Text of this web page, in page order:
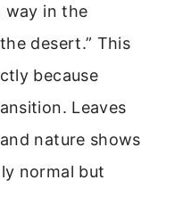
way in the
desert.” This
because
Leaves
nature shows
normal but